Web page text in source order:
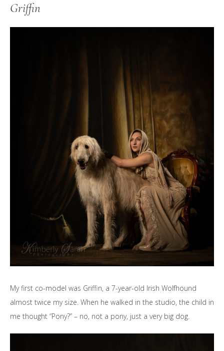
Griffin
My first co-model was Griffin, a 7-year-old Irish Wolfhound
almost twice my size. When he walked in the studio, the child in
me thought “Pony?” – no, not a pony, just a very big dog.